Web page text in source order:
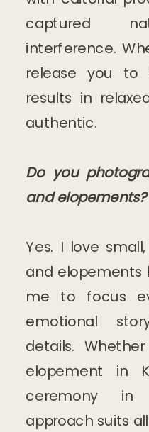
captured
interference.
release you to
results in
authentic.
Do you
and elopements?
Yes. I love
and elopements
me to focus
emotional
details.
elopement in
ceremony in
approach suits